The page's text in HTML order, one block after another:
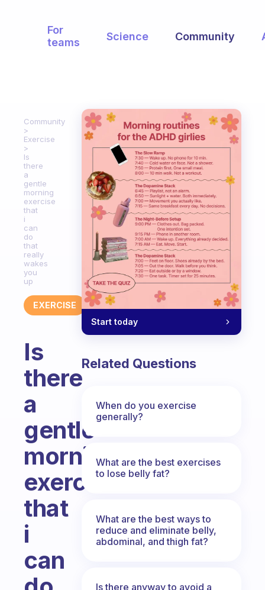
For
teams
Science Community
Community
Exercise
Is
there
a
gentle
morning
exercise
that
i
can
do
that
really
wakes
you
up
EXERCISE
Is
there
a
gentle
morning
exercise
that
i
can
Start today
Related Questions
When do you exercise
generally?
What are the best exercises
to lose belly fat?
What are the best ways to
reduce and eliminate belly,
abdominal, and thigh fat?
Is there anyway to avoid a